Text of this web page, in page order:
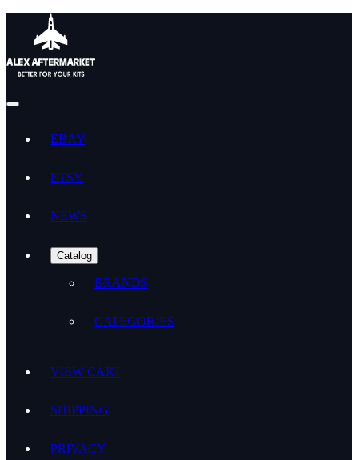
EBAY
ETSY
NEWS
Catalog
BRANDS
CATEGORIES
VIEW CART
SHIPPING
PRIVACY